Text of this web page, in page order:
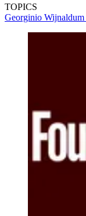
TOPICS
Georginio Wijnaldum